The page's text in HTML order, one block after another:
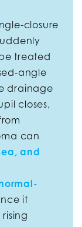
closure
treated
angle
drainage
closes,
can
and
it